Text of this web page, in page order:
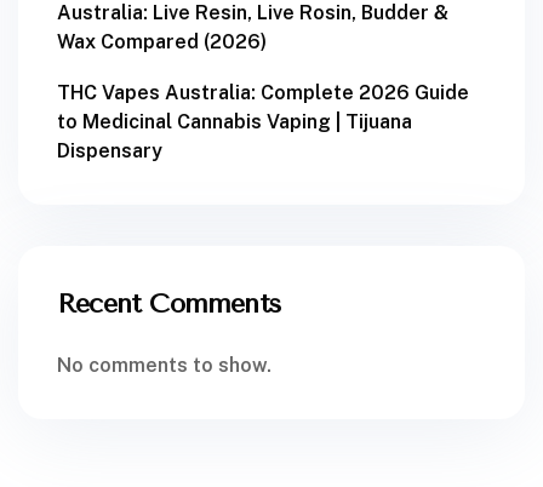
Australia: Live Resin, Live Rosin, Budder &
Wax Compared (2026)
THC Vapes Australia: Complete 2026 Guide
to Medicinal Cannabis Vaping | Tijuana
Dispensary
Recent Comments
No comments to show.